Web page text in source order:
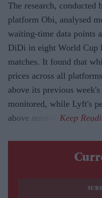
The research, conducted
platform Obi, analysed
waiting-time data points
DiDi in eight World Cup
matches. It found that
prices across all
above its previous
monitored, while Lyft's
above normal.